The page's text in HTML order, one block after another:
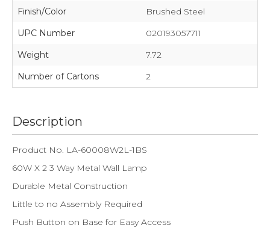
Finish/Color
Brushed Steel
UPC Number
020193057711
Weight
7.72
Number of Cartons
2
Description
Product No. LA-60008W2L-1BS
60W X 2 3 Way Metal Wall Lamp
Durable Metal Construction
Little to no Assembly Required
Push Button on Base for Easy Access